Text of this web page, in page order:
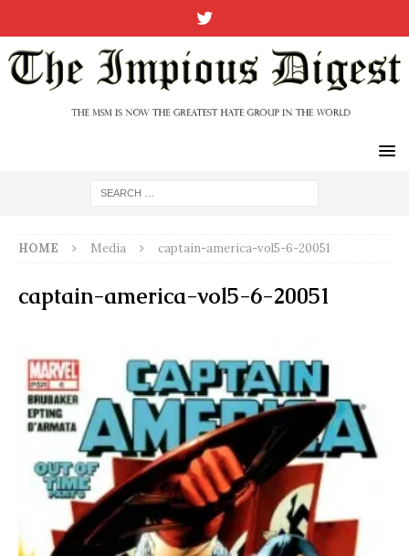
HOME Media captain-america-vol5-6-20051
captain-america-vol5-6-20051